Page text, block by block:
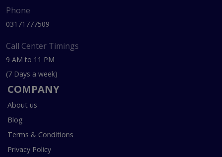
Phone
03171777509
Call Center Timings
9 AM to 11 PM
(7 Days a week)
COMPANY
About us
Blog
Terms & Conditions
Privacy Policy